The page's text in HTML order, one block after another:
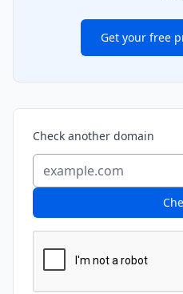
Get your free
Check another domain